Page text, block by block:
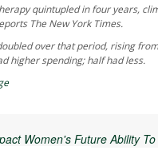
quintupled in four years,
The New York Times.
over that period, rising
higher spending; half had less.